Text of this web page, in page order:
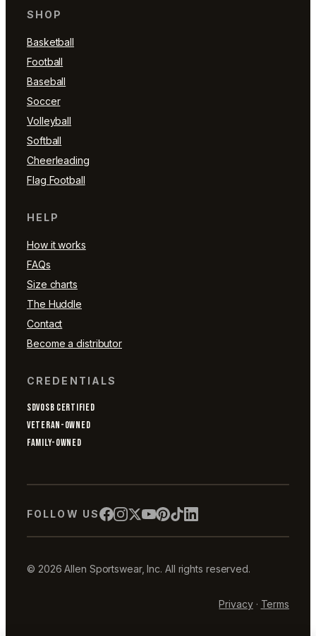
SHOP
Basketball
Football
Baseball
Soccer
Volleyball
Softball
Cheerleading
Flag Football
HELP
How it works
FAQs
Size charts
The Huddle
Contact
Become a distributor
CREDENTIALS
SDVOSB CERTIFIED
VETERAN-OWNED
FAMILY-OWNED
FOLLOW US
© 2026 Allen Sportswear, Inc. All rights reserved.
Privacy· Terms